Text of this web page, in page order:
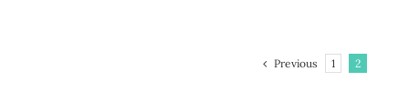
schools
Previous 1 2